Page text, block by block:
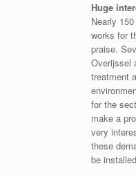
Huge
Nearly
works for
praise.
Overijssel
treatment
for the
make a
very
these
be